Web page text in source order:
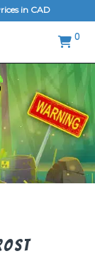
in CAD
0